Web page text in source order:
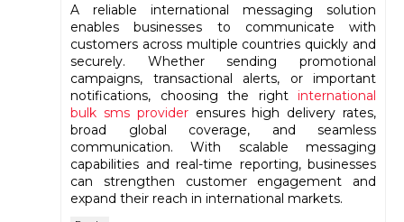
A reliable international messaging solution
enables businesses to communicate with
customers across multiple countries quickly and
securely. Whether sending promotional
campaigns, transactional alerts, or important
notifications, choosing the right international
bulk sms providerensures high delivery rates,
broad global coverage, and seamless
communication. With scalable messaging
capabilities and real-time reporting, businesses
can strengthen customer engagement and
expand their reach in international markets.